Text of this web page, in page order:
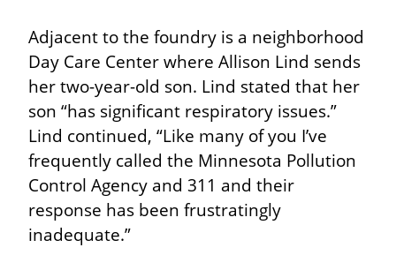
Adjacent to the foundry is a neighborhood
Day Care Center where Allison Lind sends
her two-year-old son. Lind stated that her
son “has significant respiratory issues.”
Lind continued, “Like many of you I’ve
frequently called the Minnesota Pollution
Control Agency and 311 and their
response has been frustratingly
inadequate.”